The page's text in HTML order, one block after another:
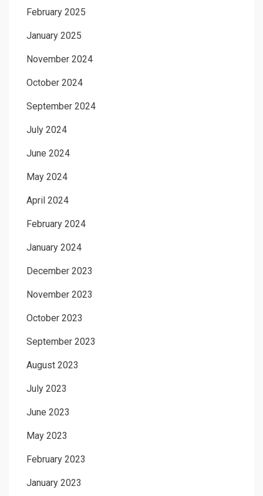
February 2025
January 2025
November 2024
October 2024
September 2024
July 2024
June 2024
May 2024
April 2024
February 2024
January 2024
December 2023
November 2023
October 2023
September 2023
August 2023
July 2023
June 2023
May 2023
February 2023
January 2023